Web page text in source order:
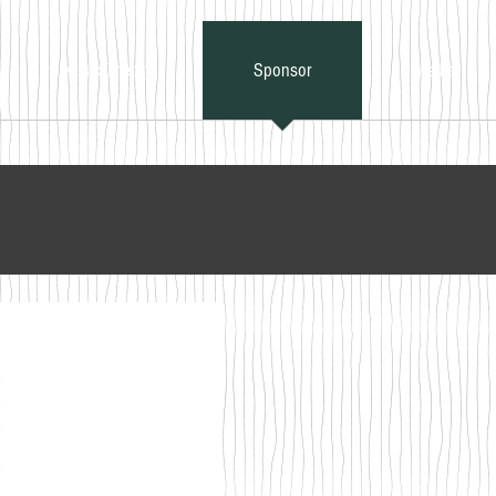
Music Theory Sponsor Media